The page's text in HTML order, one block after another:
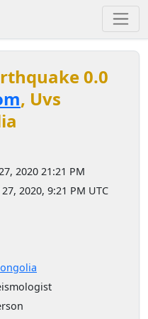
0.0
, Uvs
2020 21:21 PM
2020, 9:21 PM UTC